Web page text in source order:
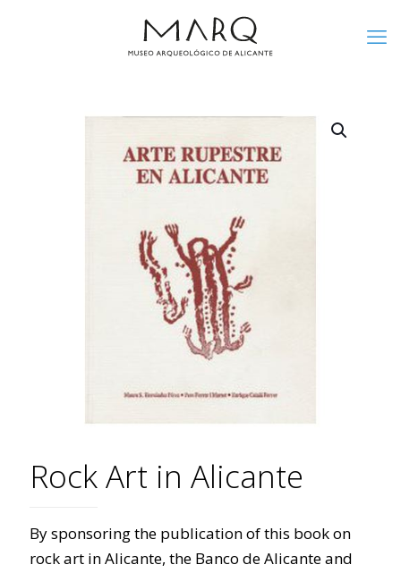
Rock Art in Alicante
By sponsoring the publication of this book on
rock art in Alicante, the Banco de Alicante and